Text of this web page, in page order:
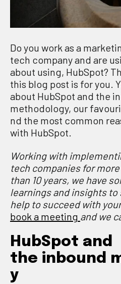
Do you work as a
tech company and are
about using, HubSpot?
this blog post is for you.
about HubSpot and the
methodology, our
nd the most common
with HubSpot.
Working with
tech companies for more
than 10 years, we have
learnings and insights to
help to succeed with
book a meeting and we
HubSpot and
the inbound
y